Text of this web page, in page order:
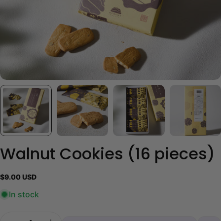
Walnut Cookies (16 pieces)
Regular
$9.00 USD
In stock
Quantity